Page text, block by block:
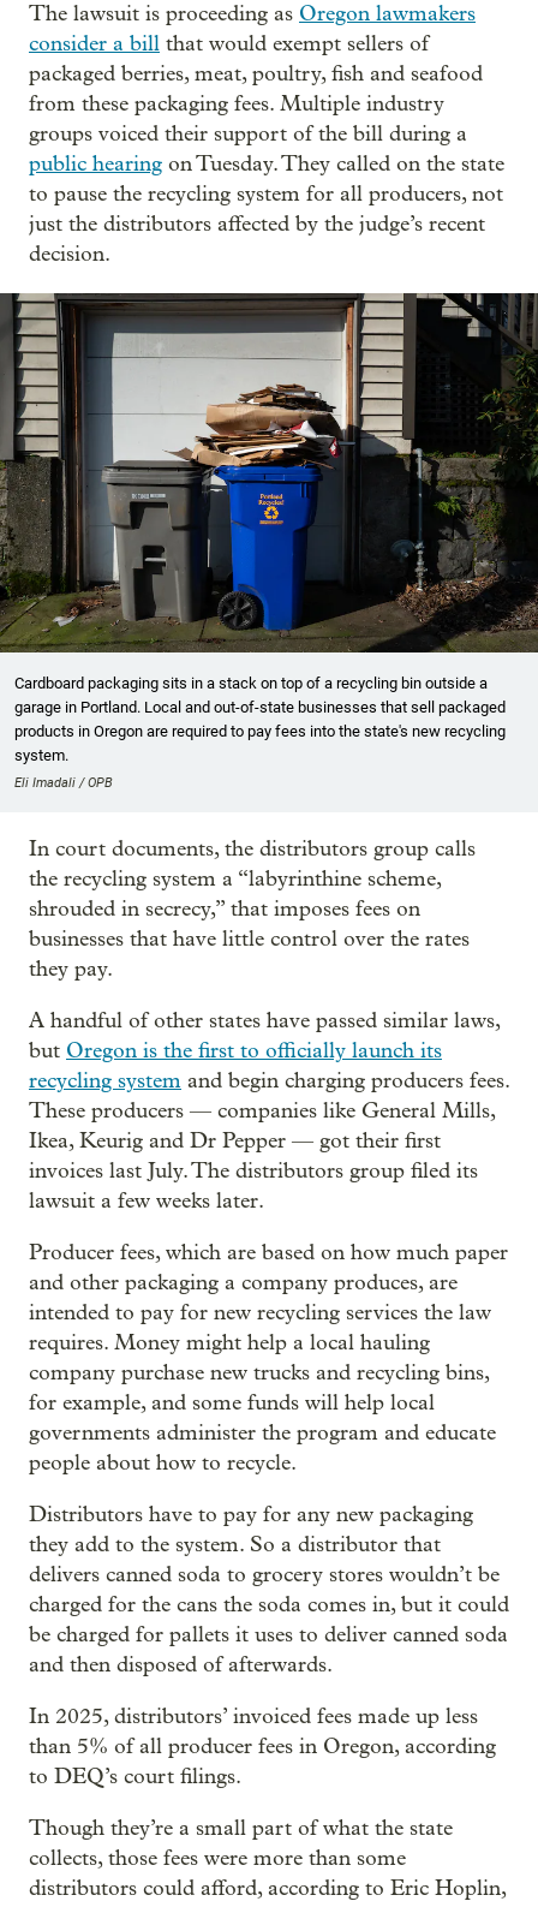
The lawsuit is proceeding as Oregon lawmakers
consider a bill that would exempt sellers of
packaged berries, meat, poultry, fish and seafood
from these packaging fees. Multiple industry
groups voiced their support of the bill during a
public hearing on Tuesday. They called on the state
to pause the recycling system for all producers, not
just the distributors affected by the judge’s recent
decision.
Cardboard packaging sits in a stack on top of a recycling bin outside a
garage in Portland. Local and out-of-state businesses that sell packaged
products in Oregon are required to pay fees into the state's new recycling
system.
Eli Imadali / OPB
In court documents, the distributors group calls
the recycling system a “labyrinthine scheme,
shrouded in secrecy,” that imposes fees on
businesses that have little control over the rates
they pay.
A handful of other states have passed similar laws,
but Oregon is the first to officially launch its
recycling system and begin charging producers fees.
These producers — companies like General Mills,
Ikea, Keurig and Dr Pepper — got their first
invoices last July. The distributors group filed its
lawsuit a few weeks later.
Producer fees, which are based on how much paper
and other packaging a company produces, are
intended to pay for new recycling services the law
requires. Money might help a local hauling
company purchase new trucks and recycling bins,
for example, and some funds will help local
governments administer the program and educate
people about how to recycle.
Distributors have to pay for any new packaging
they add to the system. So a distributor that
delivers canned soda to grocery stores wouldn’t be
charged for the cans the soda comes in, but it could
be charged for pallets it uses to deliver canned soda
and then disposed of afterwards.
In 2025, distributors’ invoiced fees made up less
than 5% of all producer fees in Oregon, according
to DEQ’s court filings.
Though they’re a small part of what the state
collects, those fees were more than some
distributors could afford, according to Eric Hoplin,